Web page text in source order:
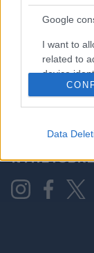
Google
I want to
related to
device
I want to
related to
Data
KONTAKT